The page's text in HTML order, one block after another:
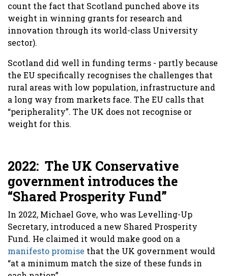
count the fact that Scotland punched above its
weight in winning grants for research and
innovation through its world-class University
sector).
Scotland did well in funding terms - partly because
the EU specifically recognises the challenges that
rural areas with low population, infrastructure and
a long way from markets face. The EU calls that
“peripherality”. The UK does not recognise or
weight for this.
2022: The UK Conservative
government introduces the
“Shared Prosperity Fund”
In 2022, Michael Gove, who was Levelling-Up
Secretary, introduced a new Shared Prosperity
Fund. He claimed it would make good on a
manifesto promise that the UK government would
“at a minimum match the size of these funds in